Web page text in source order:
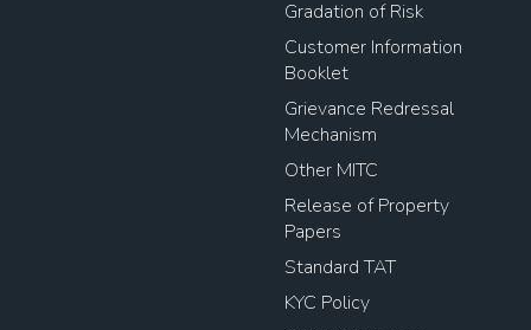
Gradation of Risk
Customer Information
Booklet
Grievance Redressal
Mechanism
Other MITC
Release of Property
Papers
Standard TAT
KYC Policy